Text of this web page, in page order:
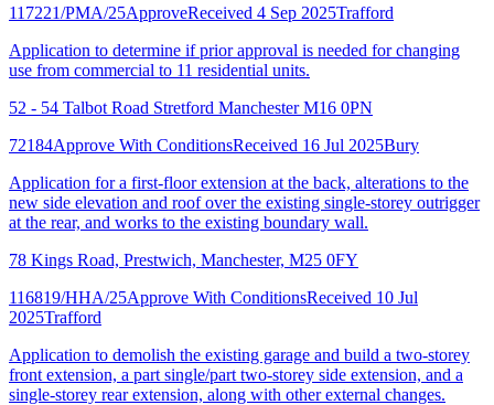
117221/PMA/25ApproveReceived 4 Sep 2025Trafford
Application to determine if prior approval is needed for changing
use from commercial to 11 residential units.
52 - 54 Talbot Road Stretford Manchester M16 0PN
72184Approve With ConditionsReceived 16 Jul 2025Bury
Application for a first-floor extension at the back, alterations to the
new side elevation and roof over the existing single-storey outrigger
at the rear, and works to the existing boundary wall.
78 Kings Road, Prestwich, Manchester, M25 0FY
116819/HHA/25Approve With ConditionsReceived 10 Jul
2025Trafford
Application to demolish the existing garage and build a two-storey
front extension, a part single/part two-storey side extension, and a
single-storey rear extension, along with other external changes.